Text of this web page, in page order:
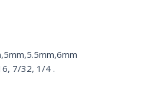
7/32, 1/4 .